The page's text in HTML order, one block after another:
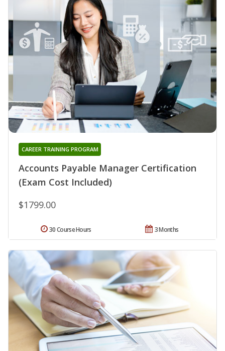
Accounts Payable Manager Certification
(Exam Cost Included)
CAREER TRAINING PROGRAM
$1799.00
3 Months
30 Course Hours